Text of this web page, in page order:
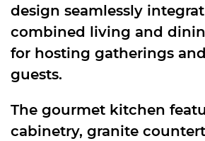
design seamlessly
combined living and
for hosting gatherings
guests.
The gourmet kitchen
cabinetry, granite